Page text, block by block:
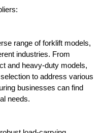
range of forklift models,
industries. From
and heavy-duty models,
to address various
businesses can find
needs.